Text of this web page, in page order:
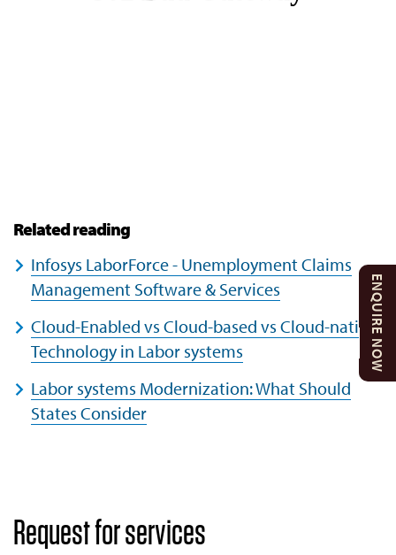
ENQUIRE NOW
Related reading
Infosys LaborForce - Unemployment Claims
Management Software & Services
Cloud-Enabled vs Cloud-based vs Cloud-native
Technology in Labor systems
Labor systems Modernization: What Should
States Consider
Request for services